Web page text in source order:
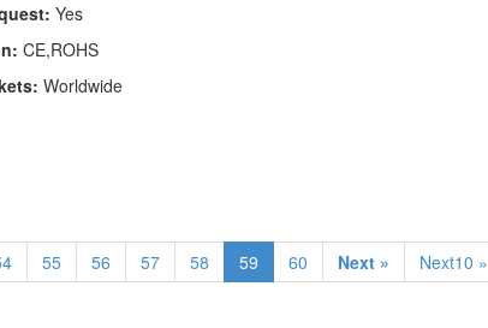
Yes
CE,ROHS
Worldwide
55 56 57 58 59 60 Next » Next10 »